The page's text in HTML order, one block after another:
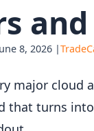
8, 2026 |
major
turns